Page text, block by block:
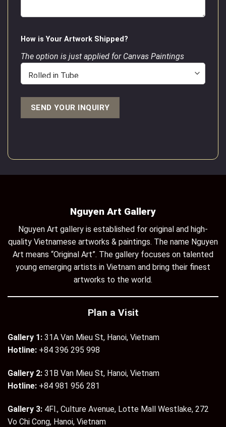
How is Your Artwork Shipped?
The option is just applied for Canvas Paintings
Nguyen Art Gallery
Nguyen Art gallery is established for original and high-
quality Vietnamese artworks & paintings. The name Nguyen
Art means “Original Art”. The gallery focuses on talented
young emerging artists in Vietnam and bring their finest
artworks to the world.
Plan a Visit
Gallery 1: 31A Van Mieu St, Hanoi, Vietnam
Hotline: +84 396 295 998
Gallery 2: 31B Van Mieu St, Hanoi, Vietnam
Hotline: +84 981 956 281
Gallery 3: 4Fl., Culture Avenue, Lotte Mall Westlake, 272
Vo Chi Cong, Hanoi, Vietnam